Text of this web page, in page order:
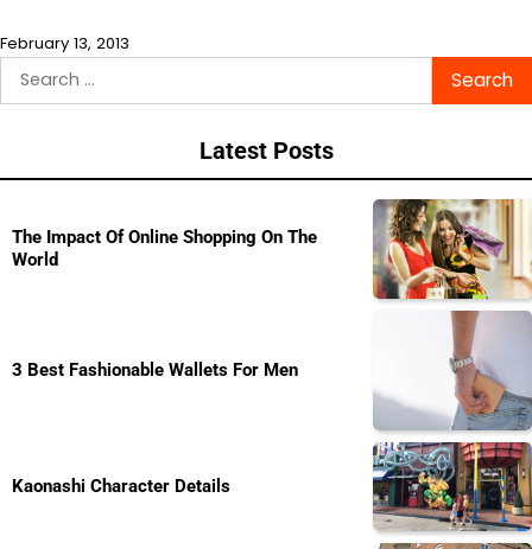
February 13, 2013
Search
for:
Latest Posts
The Impact Of Online Shopping On The
World
3 Best Fashionable Wallets For Men
Kaonashi Character Details